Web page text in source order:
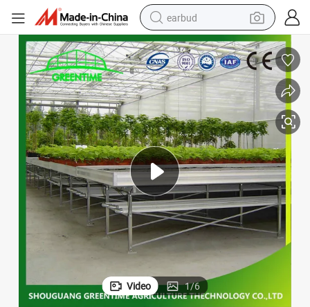
earbud
basketball shoe
electric tricycle
weight loss capsule
smart phone
tshirt
human hair wig
tote bag
Video 1/6